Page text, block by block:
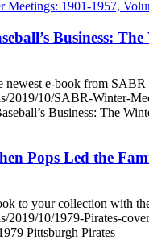
Business:
newest e-book from
2019/10/SABR-Winter-
Business: The
Pops Led the
to your collection with
2019/10/1979-Pirates-
Pittsburgh Pirates